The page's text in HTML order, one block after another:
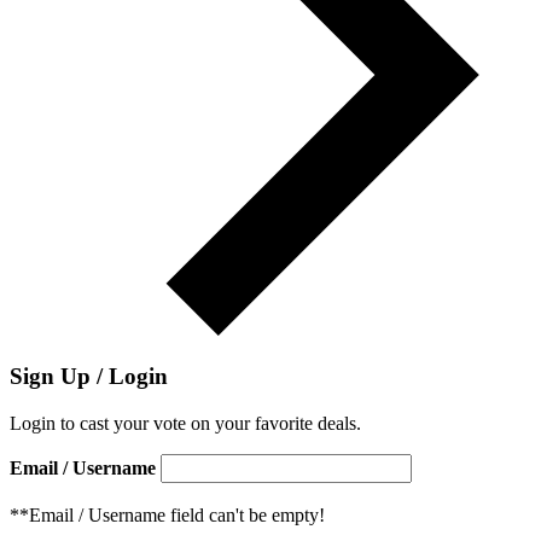
Sign Up / Login
Login to cast your vote on your favorite deals.
Email / Username
**Email / Username field can't be empty!